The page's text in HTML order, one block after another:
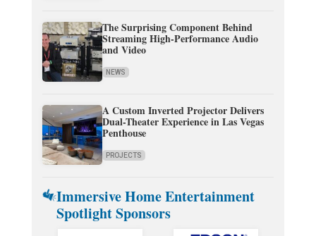
The Surprising Component Behind
Streaming High-Performance Audio
and Video
NEWS
A Custom Inverted Projector Delivers
Dual-Theater Experience in Las Vegas
Penthouse
PROJECTS
Immersive Home Entertainment
Spotlight Sponsors